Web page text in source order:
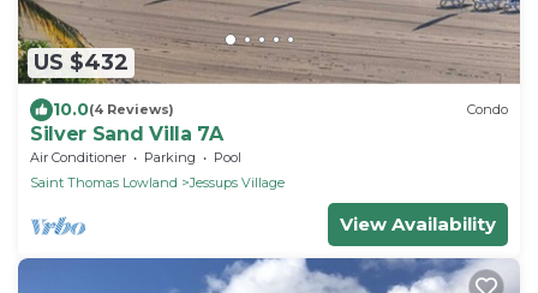
US $432
10.0(4 Reviews) Condo
Silver Sand Villa 7A
Air Conditioner Parking
Pool
Saint Thomas Lowland
Jessups Village
View Availability